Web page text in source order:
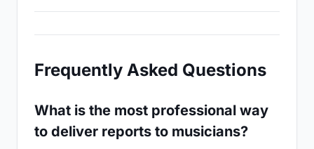
Frequently Asked Questions
What is the most professional way
to deliver reports to musicians?